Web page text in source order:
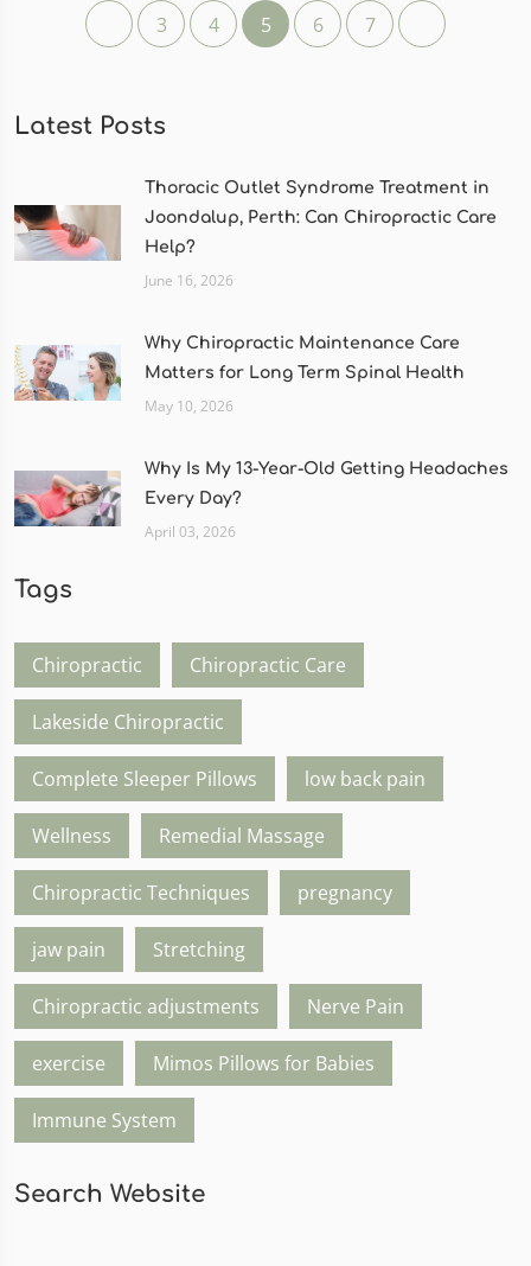
3 4 5 6 7
Latest Posts
Thoracic Outlet Syndrome Treatment in
Joondalup, Perth: Can Chiropractic Care
Help?
June 16, 2026
Why Chiropractic Maintenance Care
Matters for Long Term Spinal Health
May 10, 2026
Why Is My 13-Year-Old Getting Headaches
Every Day?
April 03, 2026
Tags
Chiropractic Chiropractic Care
Lakeside Chiropractic
Complete Sleeper Pillows low back pain
Wellness Remedial Massage
Chiropractic Techniques pregnancy
jaw pain Stretching
Chiropractic adjustments Nerve Pain
exercise Mimos Pillows for Babies
Immune System
Search Website